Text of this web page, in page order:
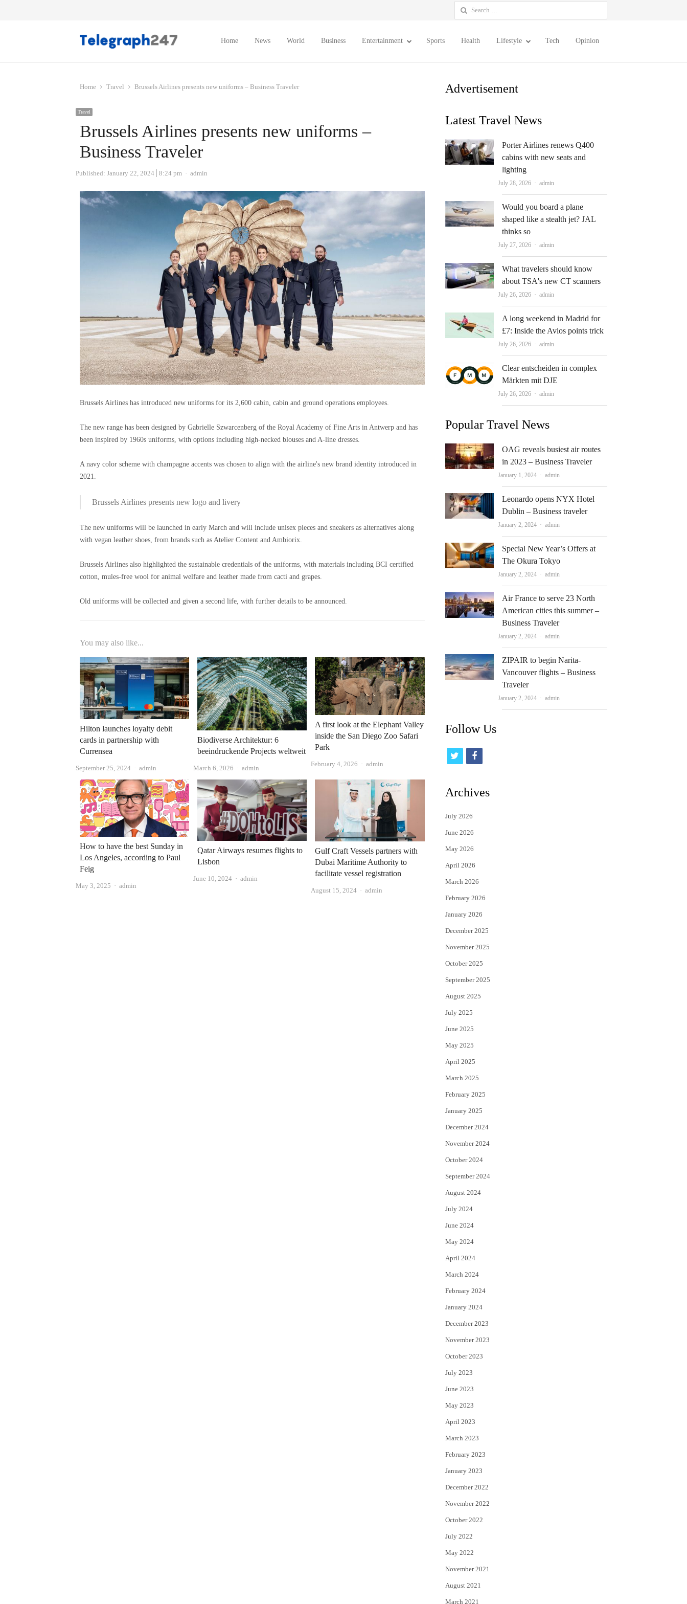
Search
for:
Home News World Business Entertainment Sports Health Lifestyle Tech Opinion
Home Travel Brussels Airlines presents new uniforms – Business Traveler
Travel
Brussels Airlines presents new uniforms –
Business Traveler
Published: January 22, 2024 8:24 pm Author
admin
Brussels Airlines has introduced new uniforms for its 2,600 cabin, cabin and ground operations employees.
The new range has been designed by Gabrielle Szwarcenberg of the Royal Academy of Fine Arts in Antwerp and has
been inspired by 1960s uniforms, with options including high-necked blouses and A-line dresses.
A navy color scheme with champagne accents was chosen to align with the airline's new brand identity introduced in
2021.
Brussels Airlines presents new logo and livery
The new uniforms will be launched in early March and will include unisex pieces and sneakers as alternatives along
with vegan leather shoes, from brands such as Atelier Content and Ambiorix.
Brussels Airlines also highlighted the sustainable credentials of the uniforms, with materials including BCI certified
cotton, mules-free wool for animal welfare and leather made from cacti and grapes.
Old uniforms will be collected and given a second life, with further details to be announced.
You may also like...
Hilton launches loyalty debit
cards in partnership with
Currensea
September 25, 2024 Author
admin
Biodiverse Architektur: 6
beeindruckende Projects weltweit
March 6, 2026 Author
admin
A first look at the Elephant Valley
inside the San Diego Zoo Safari
Park
February 4, 2026 Author
admin
How to have the best Sunday in
Los Angeles, according to Paul
Feig
May 3, 2025 Author
admin
Qatar Airways resumes flights to
Lisbon
June 10, 2024 Author
admin
Gulf Craft Vessels partners with
Dubai Maritime Authority to
facilitate vessel registration
August 15, 2024 Author
admin
Advertisement
Latest Travel News
Porter Airlines renews Q400
cabins with new seats and
lighting
July 28, 2026 Author
admin
Would you board a plane
shaped like a stealth jet? JAL
thinks so
July 27, 2026 Author
admin
What travelers should know
about TSA's new CT scanners
July 26, 2026 Author
admin
A long weekend in Madrid for
£7: Inside the Avios points trick
July 26, 2026 Author
admin
Clear entscheiden in complex
Märkten mit DJE
July 26, 2026 Author
admin
Popular Travel News
OAG reveals busiest air routes
in 2023 – Business Traveler
January 1, 2024 Author
admin
Leonardo opens NYX Hotel
Dublin – Business traveler
January 2, 2024 Author
admin
Special New Year’s Offers at
The Okura Tokyo
January 2, 2024 Author
admin
Air France to serve 23 North
American cities this summer –
Business Traveler
January 2, 2024 Author
admin
ZIPAIR to begin Narita-
Vancouver flights – Business
Traveler
January 2, 2024 Author
admin
Follow Us
i
t
e
r
f
c
Archives
July 2026
June 2026
May 2026
April 2026
March 2026
February 2026
January 2026
December 2025
November 2025
October 2025
September 2025
August 2025
July 2025
June 2025
May 2025
April 2025
March 2025
February 2025
January 2025
December 2024
November 2024
October 2024
September 2024
August 2024
July 2024
June 2024
May 2024
April 2024
March 2024
February 2024
January 2024
December 2023
November 2023
October 2023
July 2023
June 2023
May 2023
April 2023
March 2023
February 2023
January 2023
December 2022
November 2022
October 2022
July 2022
May 2022
November 2021
August 2021
March 2021